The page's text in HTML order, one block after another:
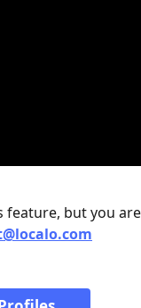
feature, but you are